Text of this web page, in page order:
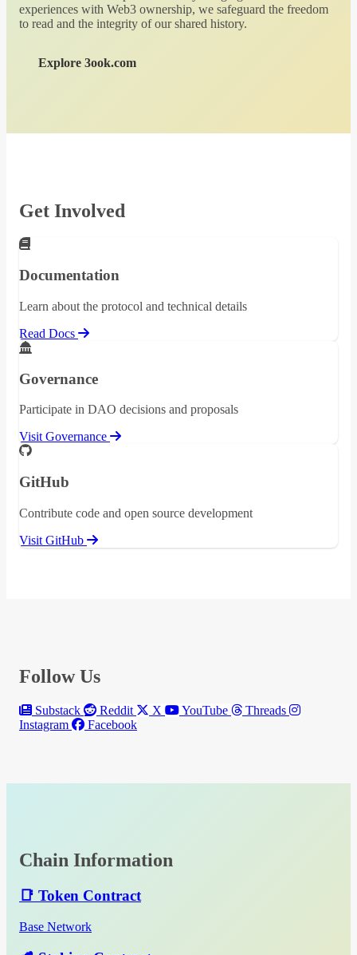
experiences with Web3 ownership, we safeguard the freedom
to read and the integrity of our shared history.
Explore 3ook.com
Get Involved
Documentation
Learn about the protocol and technical details
Read Docs
Governance
Participate in DAO decisions and proposals
Visit Governance
GitHub
Contribute code and open source development
Visit GitHub
Follow Us
Substack Reddit X YouTube
Threads
Instagram
Facebook
Chain Information
📑 Token Contract
Base Network